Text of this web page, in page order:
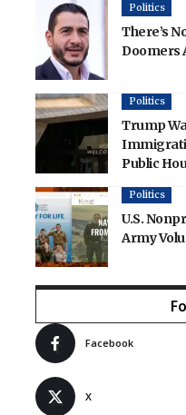
Politics
There’s
Doomers
Politics
Trump
Public
Politics
U.S.
Army
Facebook
X